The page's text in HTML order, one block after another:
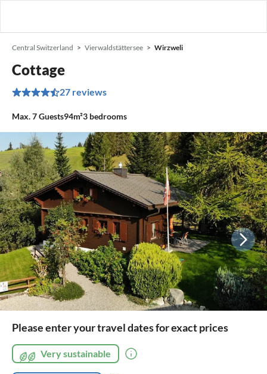
Central Switzerland Vierwaldstättersee Wirzweli
Cottage
27 reviews
Max.7Guests94m²3 bedrooms
Please enter your travel dates for exact prices
Very sustainable